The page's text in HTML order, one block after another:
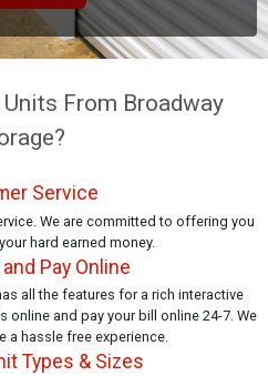
From Broadway
Service
We are committed to offering you
hard earned money.
Pay Online
all the features for a rich interactive
online and pay your bill online 24-7. We
a hassle free experience.
Types & Sizes